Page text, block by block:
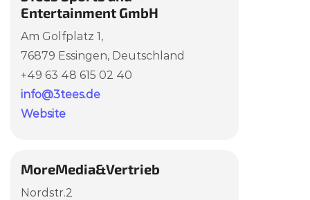
Entertainment GmbH
Am Golfplatz 1,
76879 Essingen, Deutschland
+49 63 48 615 02 40
info@3tees.de
Website
MoreMedia&Vertrieb
Nordstr.2